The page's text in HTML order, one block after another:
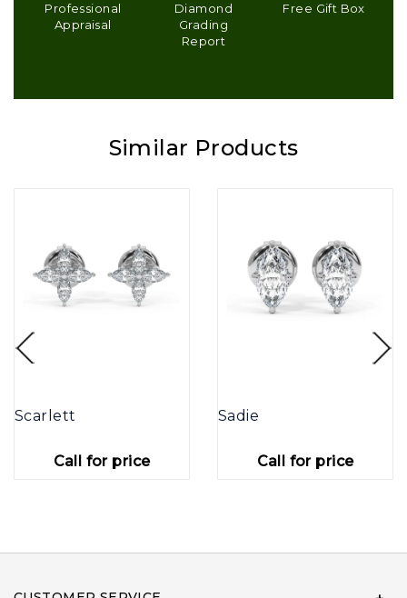
Professional
Appraisal
Diamond
Grading
Report
Free Gift Box
Similar Products
Scarlett
Call for price
Sadie
Call for price